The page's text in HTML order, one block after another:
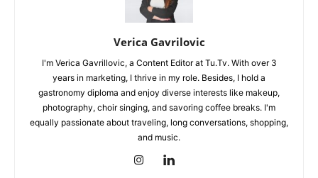
Verica Gavrilovic
I'm Verica Gavrillovic, a Content Editor at Tu.Tv. With over 3
years in marketing, I thrive in my role. Besides, I hold a
gastronomy diploma and enjoy diverse interests like makeup,
photography, choir singing, and savoring coffee breaks. I'm
equally passionate about traveling, long conversations, shopping,
and music.